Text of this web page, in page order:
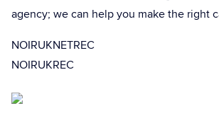
agency; we can help you make the right
NOIRUKNETREC
NOIRUKREC